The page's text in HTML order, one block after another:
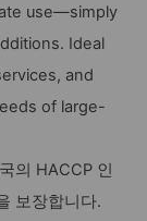
use—simply
Ideal
and
of large-
의 HACCP 인
보장합니다.